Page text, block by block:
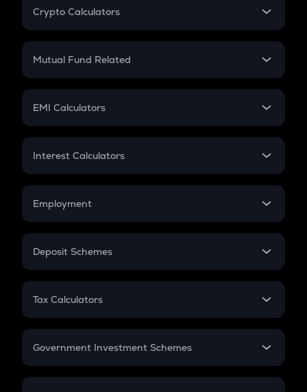
Crypto Calculators
Crypto SIP Calculator
Crypto Futures
Mutual Fund Related
Mutual Fund
EMI Calculators
EMI
Credit Card EMI
Interest Calculators
Compound Interest
Employment
In-Hand Salary
PPF
Gratuity
Retirement
Deposit Schemes
FD
Tax Calculators
GST
Government Investment Schemes
Sukanya Samriddhu Yojana